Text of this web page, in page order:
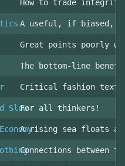
How to trade
A useful, if biased,
Great points poorly
The bottom-line
Critical fashion
SlowFor all thinkers!
A rising sea floats
Connections between